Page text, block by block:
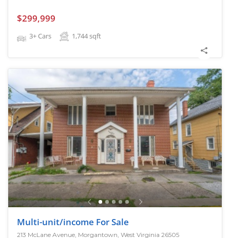
$299,999
3+ Cars 1,744sqft
Multi-unit/income For Sale
213 McLane Avenue, Morgantown, West Virginia 26505